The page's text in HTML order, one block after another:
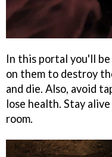
In this portal you'll
on them to destroy
and die. Also, avoid
lose health. Stay
room.